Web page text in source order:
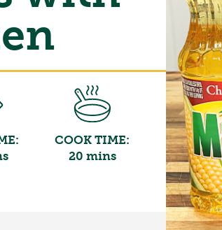
COOK TIME:
20 mins